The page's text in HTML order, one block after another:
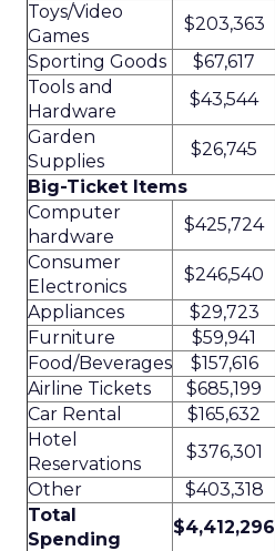
Toys/Video
Games
$203,363
Sporting Goods
$67,617
Tools and
Hardware
$43,544
Garden
Supplies
$26,745
Big-Ticket Items
Computer
hardware
$425,724
Consumer
Electronics
$246,540
Appliances
$29,723
Furniture
$59,941
Food/Beverages
$157,616
Airline Tickets
$685,199
Car Rental
$165,632
Hotel
Reservations
$376,301
Other
$403,318
Total
Spending
$4,412,296